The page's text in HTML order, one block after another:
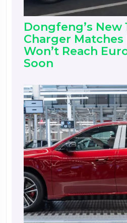
Dongfeng’s New
Charger
Won’t Reach
Soon